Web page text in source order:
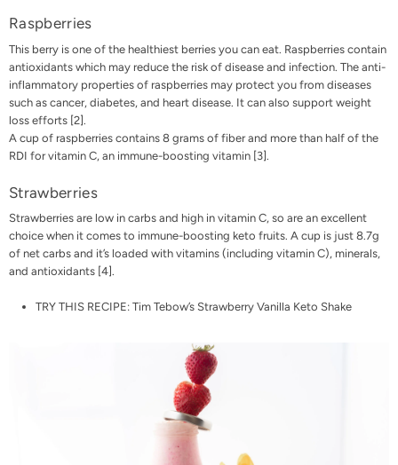
Raspberries
This berry is one of the healthiest berries you can eat. Raspberries contain
antioxidants which may reduce the risk of disease and infection. The anti-
inflammatory properties of raspberries may protect you from diseases
such as cancer, diabetes, and heart disease. It can also support weight
loss efforts [2].
A cup of raspberries contains 8 grams of fiber and more than half of the
RDI for vitamin C, an immune-boosting vitamin [3].
Strawberries
Strawberries are low in carbs and high in vitamin C, so are an excellent
choice when it comes to immune-boosting keto fruits. A cup is just 8.7g
of net carbs and it’s loaded with vitamins (including vitamin C), minerals,
and antioxidants [4].
TRY THIS RECIPE: Tim Tebow’s Strawberry Vanilla Keto Shake